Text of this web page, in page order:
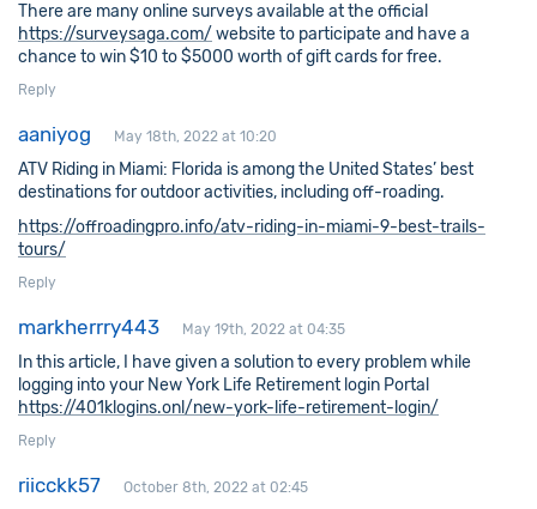
There are many online surveys available at the official
https://surveysaga.com/ website to participate and have a
chance to win $10 to $5000 worth of gift cards for free.
Reply
aaniyog May 18th, 2022 at 10:20
ATV Riding in Miami: Florida is among the United States’ best
destinations for outdoor activities, including off-roading.
https://offroadingpro.info/atv-riding-in-miami-9-best-trails-
tours/
Reply
markherrry443 May 19th, 2022 at 04:35
In this article, I have given a solution to every problem while
logging into your New York Life Retirement login Portal
https://401klogins.onl/new-york-life-retirement-login/
Reply
riicckk57 October 8th, 2022 at 02:45